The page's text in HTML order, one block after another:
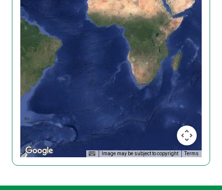
Image may be subject to copyright Terms